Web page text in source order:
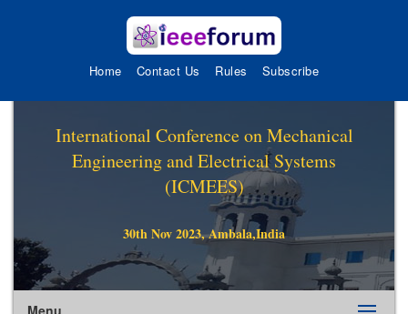
Home Contact Us Rules Subscribe
International Conference on Mechanical
Engineering and Electrical Systems
(ICMEES)
30th Nov 2023, Ambala,India
Menu